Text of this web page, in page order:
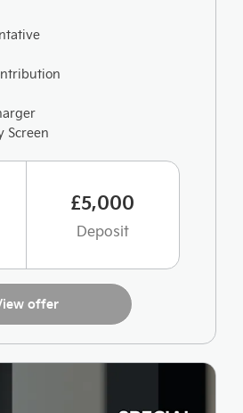
Screen
£5,000
Deposit
offer